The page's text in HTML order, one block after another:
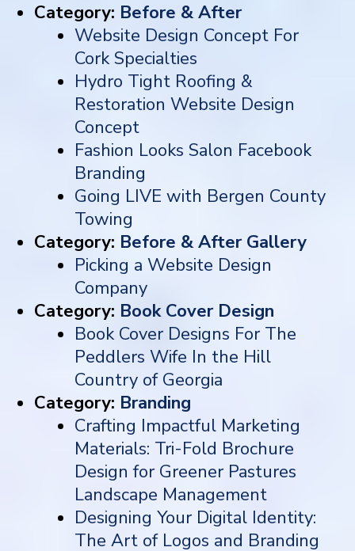
Category: Before & After
Website Design Concept For
Cork Specialties
Hydro Tight Roofing &
Restoration Website Design
Concept
Fashion Looks Salon Facebook
Branding
Going LIVE with Bergen County
Towing
Category: Before & After Gallery
Picking a Website Design
Company
Category: Book Cover Design
Book Cover Designs For The
Peddlers Wife In the Hill
Country of Georgia
Category: Branding
Crafting Impactful Marketing
Materials: Tri-Fold Brochure
Design for Greener Pastures
Landscape Management
Designing Your Digital Identity:
The Art of Logos and Branding